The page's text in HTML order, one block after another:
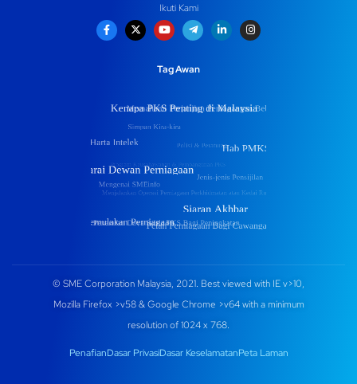
Ikuti Kami
Tag Awan
© SME Corporation Malaysia, 2021. Best viewed with IE v>10,
Mozilla Firefox >v58 & Google Chrome >v64 with a minimum
resolution of 1024 x 768.
PenafianDasar PrivasiDasar KeselamatanPeta Laman